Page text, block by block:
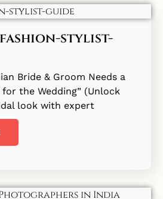
stylist-
Bride & Groom Needs a
the Wedding” (Unlock
look with expert